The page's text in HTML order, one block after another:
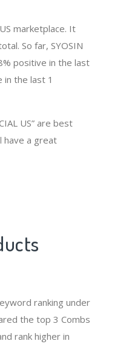
marketplace. It
So far, SYOSIN
positive in the last
the last 1
US” are best
have a great
ranking under
the top 3 Combs
rank higher in